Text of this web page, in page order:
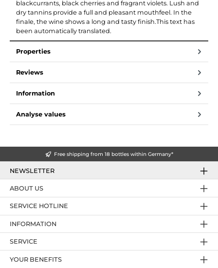
blackcurrants, black cherries and fragrant violets. Lush and
dry tannins provide a full and pleasant mouthfeel. In the
finale, the wine shows a long and tasty finish.This text has
been automatically translated.
Properties
Reviews
Information
Analyse values
Free shipping from 18 bottles within Germany*
NEWSLETTER
SERVICE HOTLINE
YOUR BENEFITS
ABOUT US
INFORMATION
SERVICE